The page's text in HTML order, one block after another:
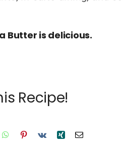
Butter is delicious.
Recipe!